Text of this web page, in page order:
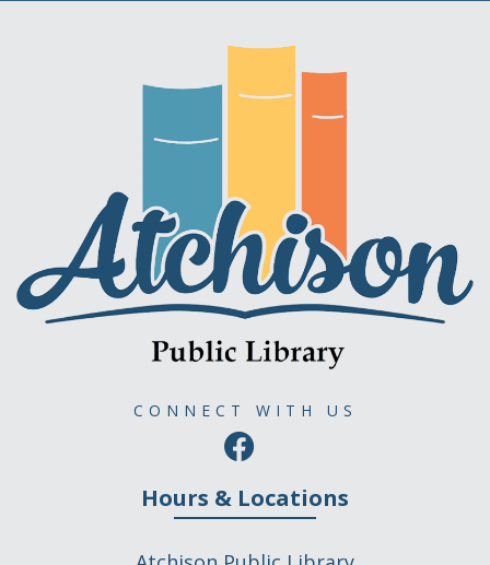
CONNECT WITH US
Hours & Locations